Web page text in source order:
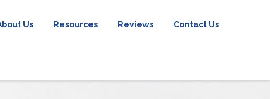
Us Resources Reviews Contact Us